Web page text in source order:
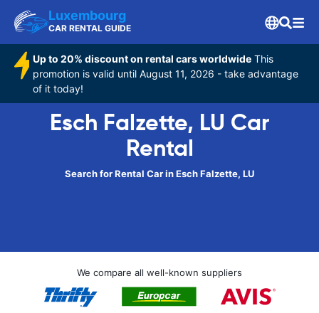
Luxembourg
CAR RENTAL GUIDE
Up to 20% discount on rental cars worldwide This
promotion is valid until August 11, 2026 - take advantage
of it today!
Esch Falzette, LU Car
Rental
Search for Rental Car in Esch Falzette, LU
We compare all well-known suppliers